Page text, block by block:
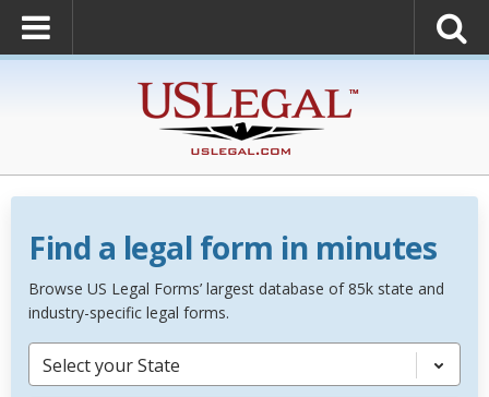
Find a legal form in minutes
Browse US Legal Forms’ largest database of 85k state and
industry-specific legal forms.
Select your State